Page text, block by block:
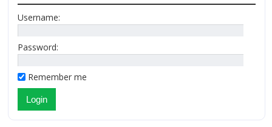
Username:
Password:
Remember me